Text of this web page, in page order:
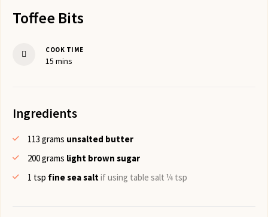
Toffee Bits
COOK TIME
15 minutes
mins
Ingredients
113 grams unsalted butter
200grams light brown sugar
1 tsp fine sea salt if using table salt ¼ tsp